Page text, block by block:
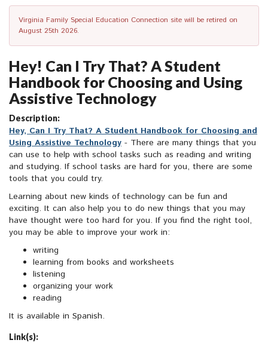
Virginia Family Special Education Connection site will be retired on
August 25th 2026.
Hey! Can I Try That? A Student
Handbook for Choosing and Using
Assistive Technology
Description:
Hey, Can I Try That? A Student Handbook for Choosing and
Using Assistive Technology - There are many things that you
can use to help with school tasks such as reading and writing
and studying. If school tasks are hard for you, there are some
tools that you could try.
Learning about new kinds of technology can be fun and
exciting. It can also help you to do new things that you may
have thought were too hard for you. If you find the right tool,
you may be able to improve your work in:
writing
learning from books and worksheets
listening
organizing your work
reading
It is available in Spanish.
Link(s):